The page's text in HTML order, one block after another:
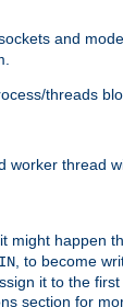
and
threads
worker thread
might happen
, to become
it to the
section for